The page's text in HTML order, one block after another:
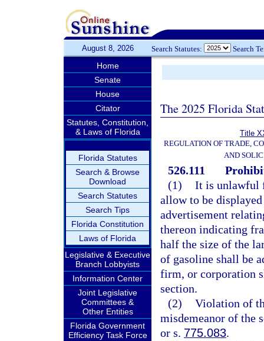
August 8, 2026 Search Statutes: Search
Home
Senate
House
Citator
Statutes, Constitution,
& Laws of Florida
Florida Statutes
Search & Browse
Download
Search Statutes
Search Tips
Florida Constitution
Laws of Florida
Legislative & Executive
Branch Lobbyists
Information Center
Joint Legislative
Committees &
Other Entities
Florida Government
Efficiency Task Force
The 2025 Florida
Title
REGULATION OF TRADE,
AND
526.111
(1) It is unlawful
allow to be
advertisement
thereon indicating
half the size of the
of gasoline shall be
firm, or corporation
section.
(2) Violation of
misdemeanor of the
or s. 775.083.